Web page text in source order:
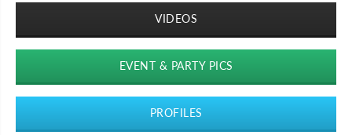
VIDEOS
EVENT & PARTY PICS
PROFILES